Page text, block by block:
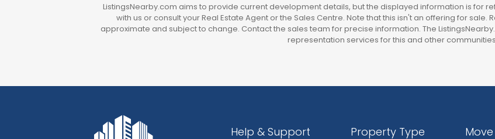
ListingsNearby.com aims to provide current development details, but the displayed information is for
with us or consult your Real Estate Agent or the Sales Centre. Note that this isn't an offering for
approximate and subject to change. Contact the sales team for precise information. The
representation services for this and other
Help & Support Property Type Move